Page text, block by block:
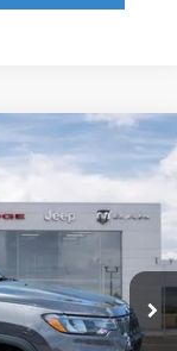
$23,210
+$1,198
+$549